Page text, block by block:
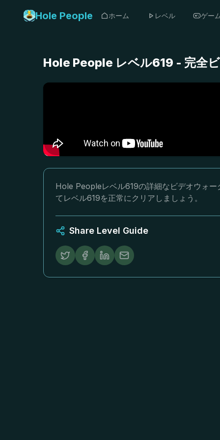
Hole People ホーム レベル ゲー
Hole People レベル619 - 完全
Hole Peopleレベル619の詳細なビデオウォ
てレベル619を正常にクリアしましょう。
Share Level Guide